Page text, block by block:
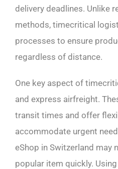
delivery deadlines. Unlike
methods, timecritical
processes to ensure
regardless of distance.
One key aspect of
and express airfreight.
transit times and offer
accommodate urgent
eShop in Switzerland may
popular item quickly.